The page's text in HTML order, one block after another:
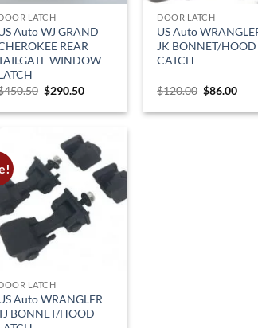
LATCH
Auto WJ GRAND
REAR
WINDOW
450.50 Original
was:
$290.50Current
is:
DOOR LATCH
US Auto
JK BONNET/HOOD
CATCH
$120.00 Original
was:
$86.00
is:
LATCH
Auto WRANGLER
BONNET/HOOD